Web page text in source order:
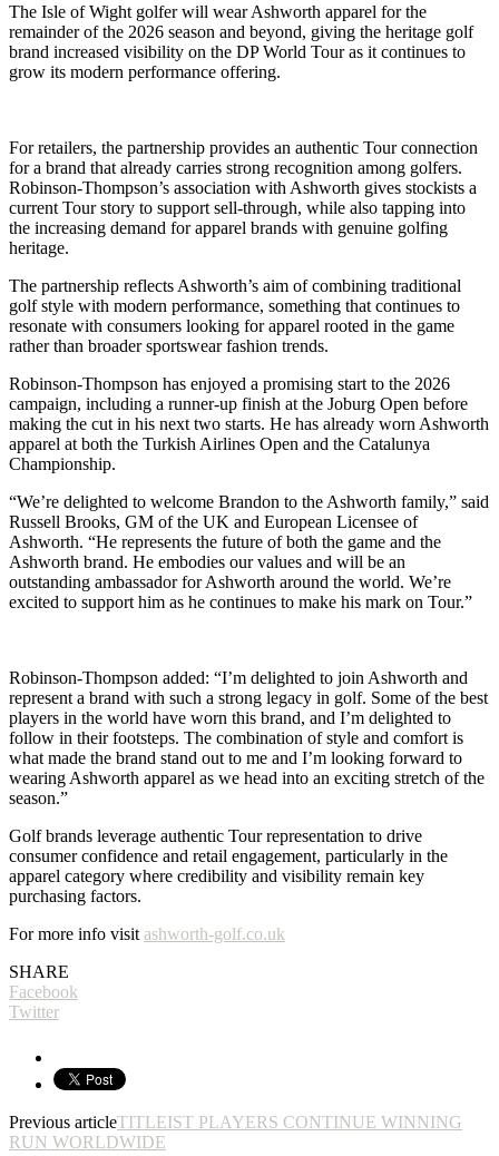
The Isle of Wight golfer will wear Ashworth apparel for the
remainder of the 2026 season and beyond, giving the heritage golf
brand increased visibility on the DP World Touras it continues to
grow its modern performance offering.
For retailers, the partnership provides an authentic Tour connection
for a brand that already carries strong recognition among golfers.
Robinson-Thompson’s association with Ashworth gives stockists a
current Tour story to support sell-through, while also tapping into
the increasing demand for apparel brands with genuine golfing
heritage.
The partnership reflects Ashworth’s aim of combining traditional
golf style with modern performance, something that continues to
resonate with consumers looking for apparel rooted in the game
rather than broader sportswear fashion trends.
Robinson-Thompson has enjoyed a promising start to the 2026
campaign, including a runner-up finish at the Joburg Open before
making the cut in his next two starts. He has already worn Ashworth
apparel at both the Turkish Airlines Open and the Catalunya
Championship.
“We’re delighted to welcome Brandon to the Ashworth family,” said
Russell Brooks, GM of the UK and European Licensee of
Ashworth. “He represents the future of both the game and the
Ashworth brand. He embodies our values and will be an
outstanding ambassador for Ashworth around the world. We’re
excited to support him as he continues to make his mark on Tour.”
Robinson-Thompson added: “I’m delighted to join Ashworth and
represent a brand with such a strong legacy in golf. Some of the best
players in the world have worn this brand, and I’m delighted to
follow in their footsteps. The combination of style and comfort is
what made the brand stand out to me and I’m looking forward to
wearing Ashworth apparel as we head into an exciting stretch of the
season.”
Golf brands leverage authentic Tour representation to drive
consumer confidence and retail engagement, particularly in the
apparel category where credibility and visibility remain key
purchasing factors.
For more info visit ashworth-golf.co.uk
SHARE
Facebook
Twitter
Previous articleTITLEIST PLAYERS CONTINUE WINNING
RUN WORLDWIDE